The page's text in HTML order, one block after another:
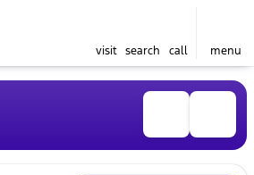
visit search call menu